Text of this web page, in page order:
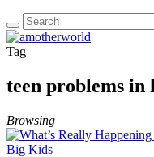
Tag
teen problems in
Browsing
Big Kids